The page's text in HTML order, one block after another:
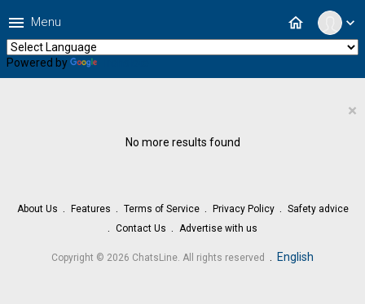
expand_more
home
menu Menu
Powered by
×
No more results found
About Us Features Terms of Service Privacy Policy
Safety advice
Contact Us
Advertise with us
Copyright © 2026 ChatsLine. All rights reserved English